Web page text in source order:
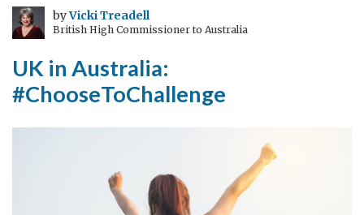
#ChooseToChallenge
for
Equality
byVicki Treadell
British High Commissioner to Australia
UK in Australia:
#ChooseToChallenge